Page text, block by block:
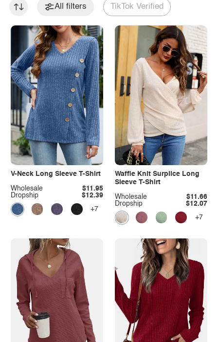
All filters TikTok Verified
V-Neck Long Sleeve T-Shirt
Dropship $12.39
Wholesale $11.95
+7
Waffle Knit Surplice Long
Sleeve T-Shirt
Dropship $12.07
Wholesale $11.66
+7